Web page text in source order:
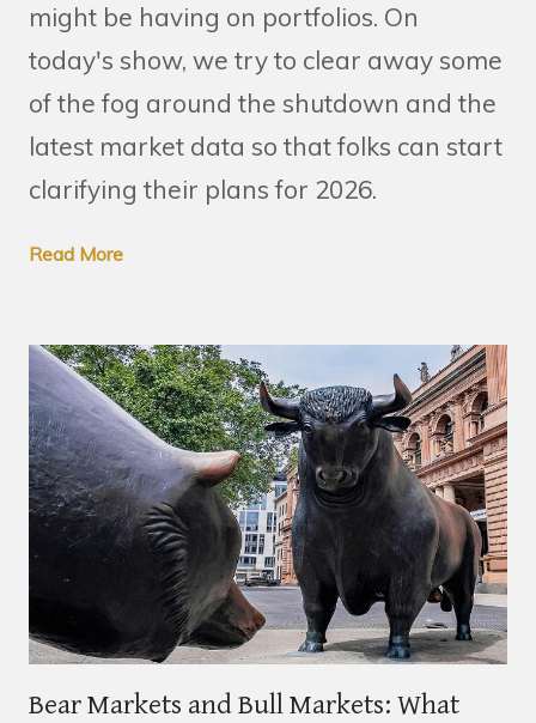
might be having on portfolios. On
today's show, we try to clear away some
of the fog around the shutdown and the
latest market data so that folks can start
clarifying their plans for 2026.
Read More
Bear Markets and Bull Markets: What